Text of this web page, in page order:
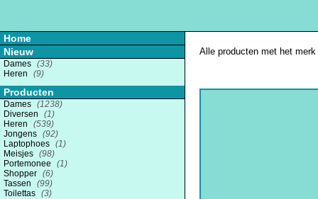
Home
Nieuw
Dames (33)
Heren
(9)
Producten
Dames (1238)
Diversen
(1)
Heren
(539)
Jongens (92)
Laptophoes (1)
Meisjes (98)
Portemonee
(1)
Shopper (6)
Tassen
(99)
Toilettas (3)
Alle producten met het